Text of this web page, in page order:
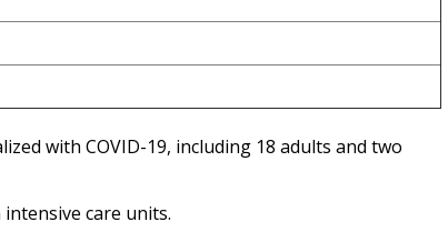
with COVID-19, including 18 adults and two
care units.